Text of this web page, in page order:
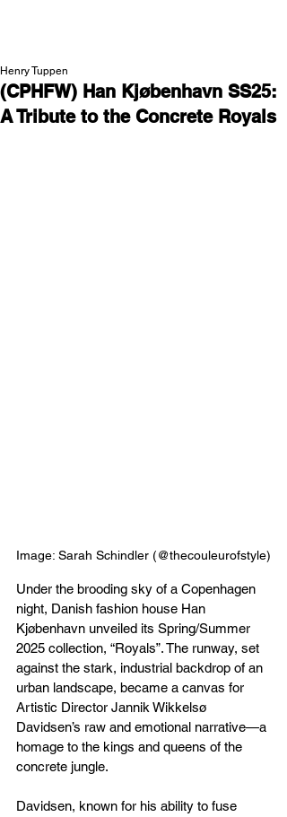
(CPHFW) Han Kjøbenhavn SS25:
A Tribute to the Concrete Royals
Henry Tuppen
Image: Sarah Schindler (@thecouleurofstyle)
Under the brooding sky of a Copenhagen
night, Danish fashion house Han
Kjøbenhavn unveiled its Spring/Summer
2025 collection, “Royals”. The runway, set
against the stark, industrial backdrop of an
urban landscape, became a canvas for
Artistic Director Jannik Wikkelsø
Davidsen’s raw and emotional narrative—a
homage to the kings and queens of the
concrete jungle.
Davidsen, known for his ability to fuse